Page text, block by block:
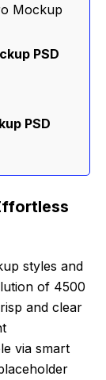
Mockup
PSD
PSD
styles and
of 4500
and clear
via smart